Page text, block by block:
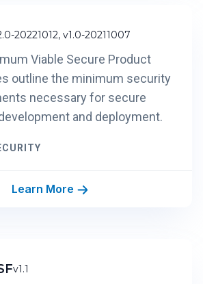
20221012, v1.0-20211007
Viable Secure Product
outline the minimum security
necessary for secure
and deployment.
Learn More
v1.1